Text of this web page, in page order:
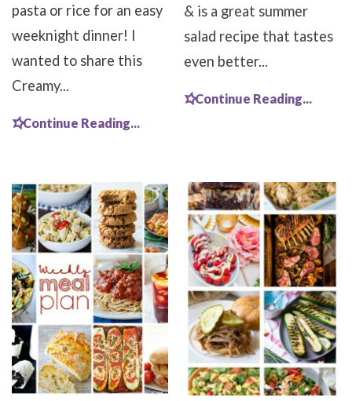
pasta or rice for an easy
weeknight dinner! I
wanted to share this
Creamy...
Continue Reading...
& is a great summer
salad recipe that tastes
even better...
Continue Reading...